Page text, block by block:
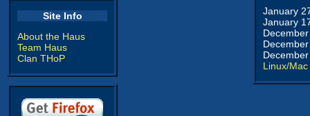
Site Info
About the Haus
Team Haus
Clan THoP
January
January
Linux/Mac